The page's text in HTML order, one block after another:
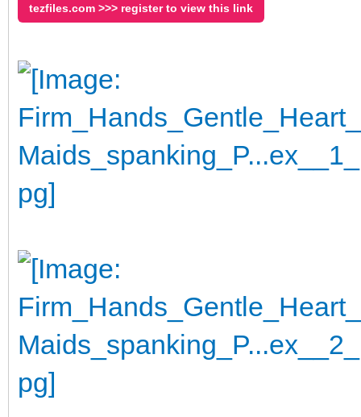
tezfiles.com >>> register to view this link